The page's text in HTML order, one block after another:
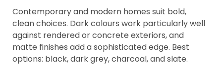
Contemporary and modern homes suit bold,
clean choices. Dark colours work particularly well
against rendered or concrete exteriors, and
matte finishes add a sophisticated edge. Best
options: black, dark grey, charcoal, and slate.